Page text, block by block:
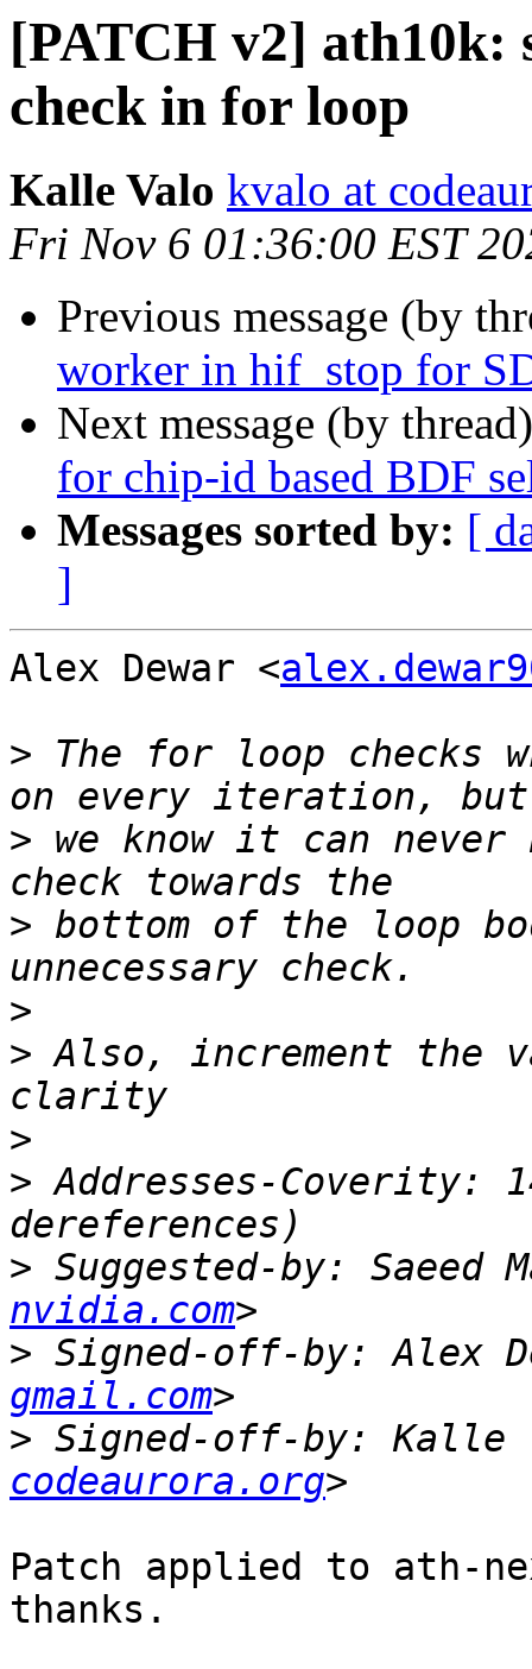
[PATCH v2] ath10k:
check in for loop
Kalle Valo kvalo at
Fri Nov 6 01:36:00 EST
Previous message (by
worker in hif_stop for
Next message (by
for chip-id based BDF
Messages sorted by: [
]
Alex Dewar <
> The for loop checks
> we know it can never
> bottom of the loop
>
> Also, increment
>
> Addresses-Coverity:
> Suggested-by: Saeed
nvidia.com
> Signed-off-by: Alex
gmail.com
> Signed-off-by: Kalle
codeaurora.org
Patch applied to ath-
thanks.